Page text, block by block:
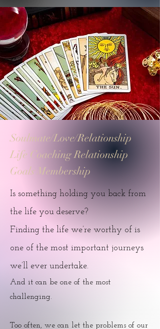
Soulmate/Love/Relationship
Life Coaching Relationship
Goals Membership
Is something holding you back from
the life you deserve?
Finding the life we’re worthy of is
one of the most important journeys
we’ll ever undertake.
And it can be one of the most
challenging.
Too often, we can let the problems of our